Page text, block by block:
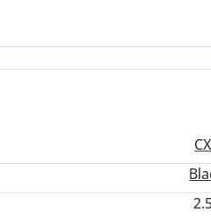
and rainy days on the E11.